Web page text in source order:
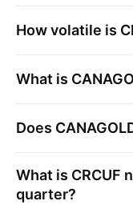
How volatile is
What is
Does
What is CRCUF
quarter?